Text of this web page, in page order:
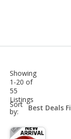
Showing
1-20 of
55
Listings
Sort
by:
sort-
select-